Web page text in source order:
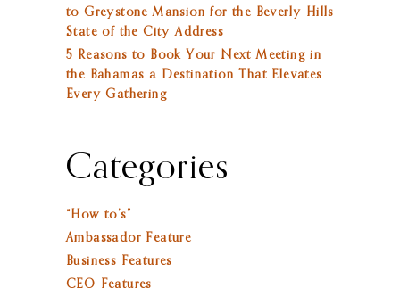
to Greystone Mansion for the Beverly Hills
State of the City Address
5 Reasons to Book Your Next Meeting in
the Bahamas a Destination That Elevates
Every Gathering
Categories
“How to’s”
Ambassador Feature
Business Features
CEO Features